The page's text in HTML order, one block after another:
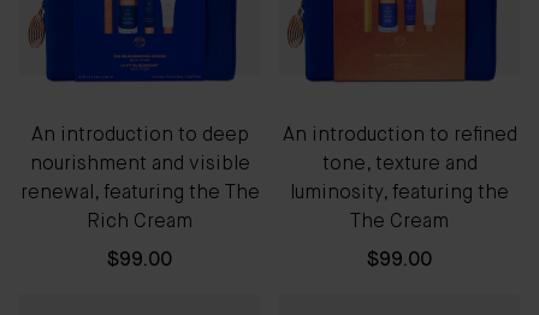
An introduction to deep
nourishment and visible
renewal, featuring the The
Rich Cream
$99.00
An introduction to refined
tone, texture and
luminosity, featuring the
The Cream
$99.00